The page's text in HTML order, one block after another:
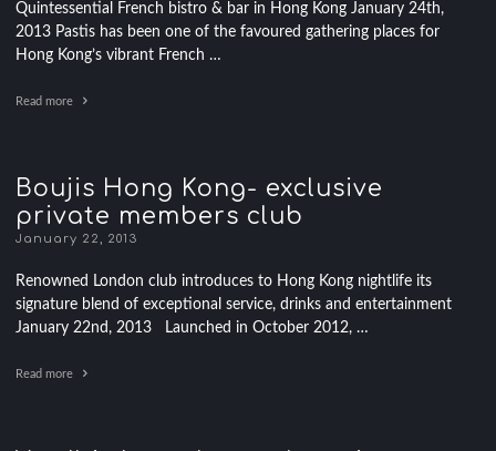
Quintessential French bistro & bar in Hong Kong January 24th,
2013 Pastis has been one of the favoured gathering places for
Hong Kong’s vibrant French …
Read more
Boujis Hong Kong- exclusive
private members club
January 22, 2013
Renowned London club introduces to Hong Kong nightlife its
signature blend of exceptional service, drinks and entertainment
January 22nd, 2013 Launched in October 2012, …
Read more